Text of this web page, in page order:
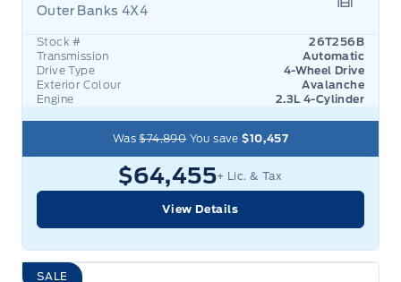
Outer Banks 4X4
Stock #
26T256B
Transmission
Automatic
Drive Type
4-Wheel Drive
Exterior Colour
Avalanche
Engine
2.3L 4-Cylinder
Was$74,890You save$10,457
$64,455+ Lic. & Tax
View Details
SALE